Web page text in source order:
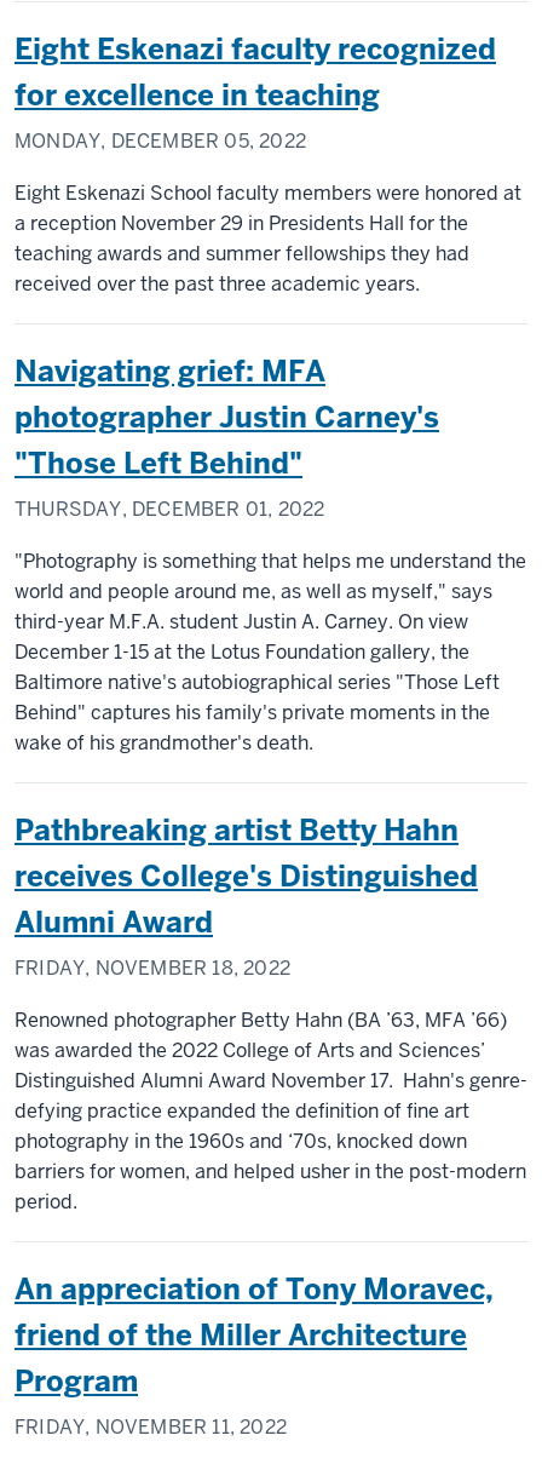
Eight Eskenazi faculty recognized
for excellence in teaching
MONDAY, DECEMBER 05, 2022
Eight Eskenazi School faculty members were honored at
a reception November 29 in Presidents Hall for the
teaching awards and summer fellowships they had
received over the past three academic years.
Navigating grief: MFA
photographer Justin Carney's
"Those Left Behind"
THURSDAY, DECEMBER 01, 2022
"Photography is something that helps me understand the
world and people around me, as well as myself," says
third-year M.F.A. student Justin A. Carney. On view
December 1-15 at the Lotus Foundation gallery, the
Baltimore native's autobiographical series "Those Left
Behind" captures his family's private moments in the
wake of his grandmother's death.
Pathbreaking artist Betty Hahn
receives College's Distinguished
Alumni Award
FRIDAY, NOVEMBER 18, 2022
Renowned photographer Betty Hahn (BA ’63, MFA ’66)
was awarded the 2022 College of Arts and Sciences’
Distinguished Alumni Award November 17. Hahn's genre-
defying practice expanded the definition of fine art
photography in the 1960s and ‘70s, knocked down
barriers for women, and helped usher in the post-modern
period.
An appreciation of Tony Moravec,
friend of the Miller Architecture
Program
FRIDAY, NOVEMBER 11, 2022